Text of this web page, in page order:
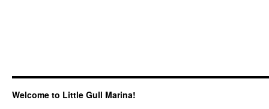
Welcome to Little Gull Marina!